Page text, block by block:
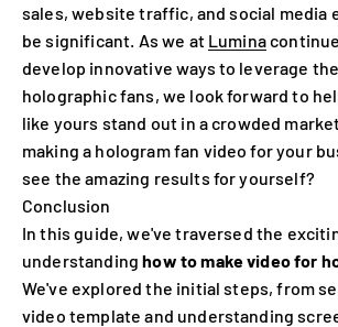
sales, website traffic, and social media
be significant. As we at Lumina
develop innovative ways to leverage
holographic fans, we look forward to
like yours stand out in a crowded
making a hologram fan video for your
see the amazing results for yourself?
Conclusion
In this guide, we've traversed the
understandinghow to make video for
We've explored the initial steps, from
video template and understanding